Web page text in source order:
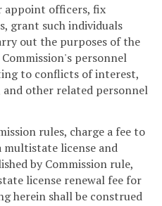
appoint officers, fix
grant such individuals
out the purposes of the
personnel
to conflicts of interest,
other related personnel
rules, charge a fee to
multistate license and
by Commission rule,
license renewal fee for
herein shall be construed